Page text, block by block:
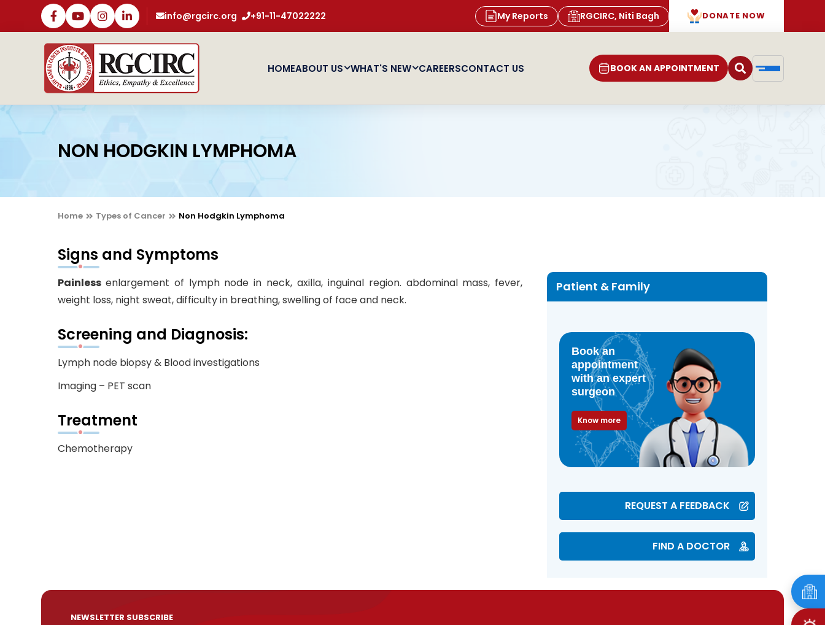
info@rgcirc.org +91-11-47022222 My Reports RGCIRC, Niti Bagh DONATE NOW
HOMEABOUT US WHAT'S NEW CAREERSCONTACT US BOOK AN APPOINTMENT
NON HODGKIN LYMPHOMA
Home Types of Cancer Non Hodgkin Lymphoma
Signs and Symptoms
Painless enlargement of lymph node in neck, axilla, inguinal region. abdominal mass, fever,
weight loss, night sweat, difficulty in breathing, swelling of face and neck.
Screening and Diagnosis:
Lymph node biopsy & Blood investigations
Imaging – PET scan
Treatment
Chemotherapy
Patient & Family
Book an
appointment
with an expert
surgeon
Know more
REQUEST A FEEDBACK
FIND A DOCTOR
NEWSLETTER SUBSCRIBE